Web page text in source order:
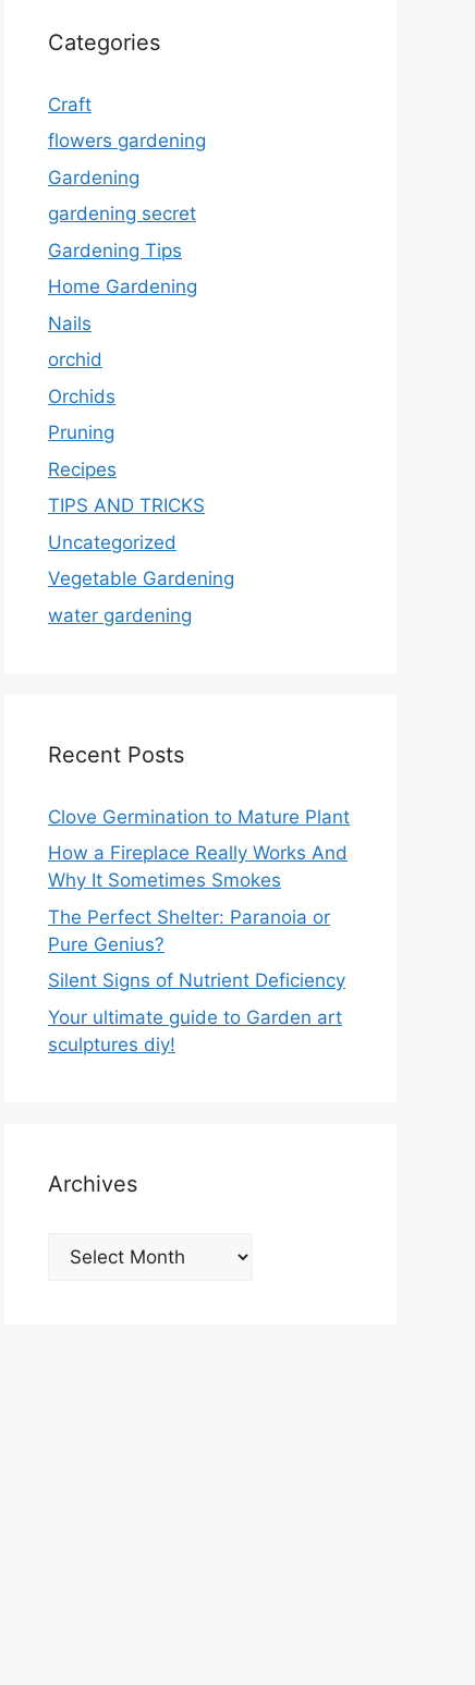
Categories
Craft
flowers gardening
Gardening
gardening secret
Gardening Tips
Home Gardening
Nails
orchid
Orchids
Pruning
Recipes
TIPS AND TRICKS
Uncategorized
Vegetable Gardening
water gardening
Recent Posts
Clove Germination to Mature Plant
How a Fireplace Really Works And
Why It Sometimes Smokes
The Perfect Shelter: Paranoia or
Pure Genius?
Silent Signs of Nutrient Deficiency
Your ultimate guide to Garden art
sculptures diy!
Archives
Archives